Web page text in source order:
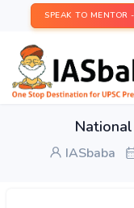
SPEAK TO MENTOR
IASbaba